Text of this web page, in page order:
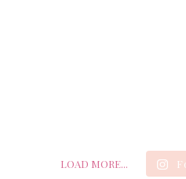
LOAD MORE...